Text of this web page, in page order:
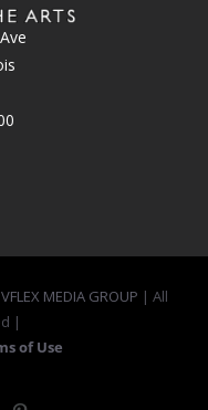
VFLEX MEDIA GROUP | All
|
of Use